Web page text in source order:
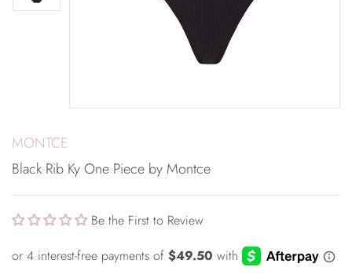
MONTCE
Black Rib Ky One Piece by Montce
Be the First to Review